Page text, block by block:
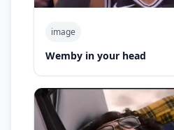
image
Wemby in your head